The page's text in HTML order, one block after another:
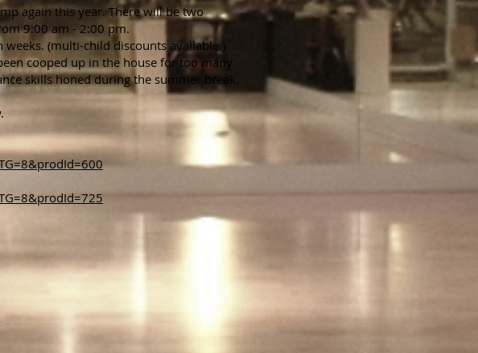
again this year. There will be two
9:00 am - 2:00 pm.
(multi-child discounts available.)
cooped up in the house for too many
skills honed during the summer break.